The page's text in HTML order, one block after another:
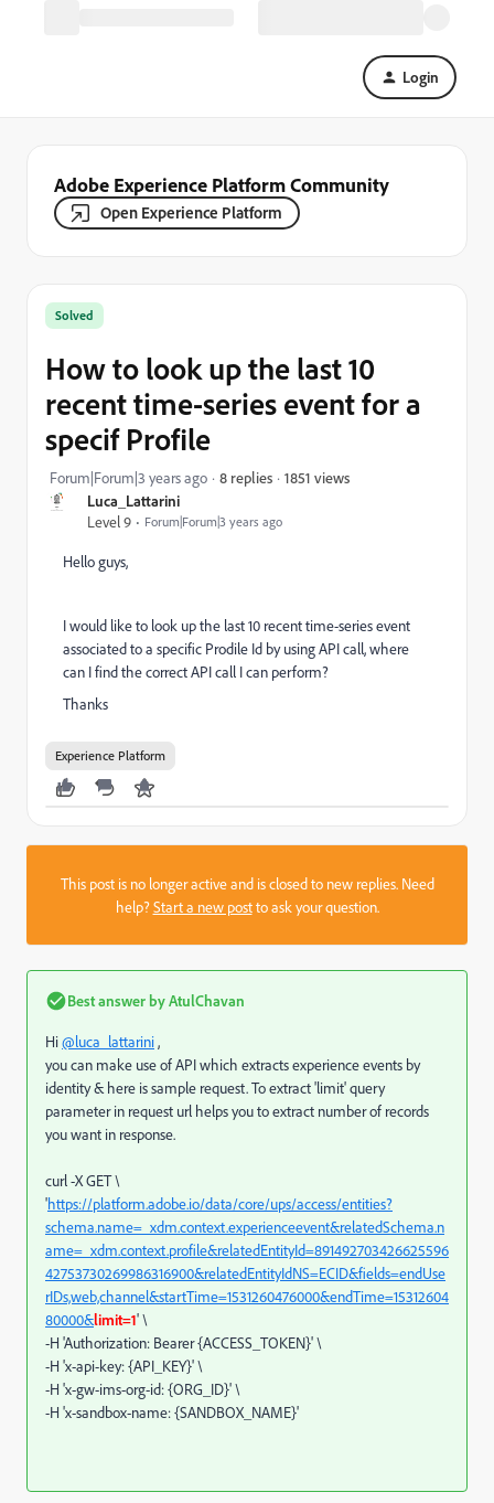
Login
Adobe Experience Platform Community
Open Experience Platform
Luca_Lattarini
Level 9
Forum|Forum|3 years ago
Solved
How to look up the last 10
recent time-series event for a
specif Profile
Forum|Forum|3 years ago 8 replies 1851 views
Hello guys,
I would like to look up the last 10 recent time-series event
associated to a specific Prodile Id by using API call, where
can I find the correct API call I can perform?
Thanks
Experience Platform
This post is no longer active and is closed to new replies. Need
help?Start a new postto ask your question.
Best answer byAtulChavan
Hi@luca_lattarini,
you can make use of API which extracts experience events by
identity & here is sample request. To extract 'limit' query
parameter in request url helps you to extract number of records
you want in response.
curl -X GET \
'https://platform.adobe.io/data/core/ups/access/entities?
schema.name=_xdm.context.experienceevent&relatedSchema.n
ame=_xdm.context.profile&relatedEntityId=891492703426625596
42753730269986316900&relatedEntityIdNS=ECID&fields=endUse
rIDs,web,channel&startTime=1531260476000&endTime=15312604
80000&limit=1' \
-H 'Authorization: Bearer {ACCESS_TOKEN}' \
-H 'x-api-key: {API_KEY}' \
-H 'x-gw-ims-org-id: {ORG_ID}' \
-H 'x-sandbox-name: {SANDBOX_NAME}'